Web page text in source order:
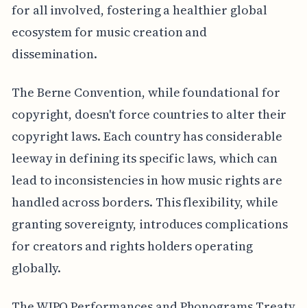
for all involved, fostering a healthier global
ecosystem for music creation and
dissemination.
The Berne Convention, while foundational for
copyright, doesn't force countries to alter their
copyright laws. Each country has considerable
leeway in defining its specific laws, which can
lead to inconsistencies in how music rights are
handled across borders. This flexibility, while
granting sovereignty, introduces complications
for creators and rights holders operating
globally.